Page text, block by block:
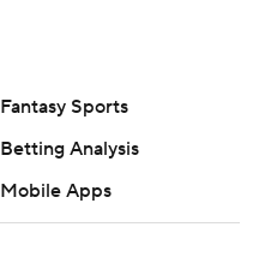
Fantasy Sports
Betting Analysis
Mobile Apps